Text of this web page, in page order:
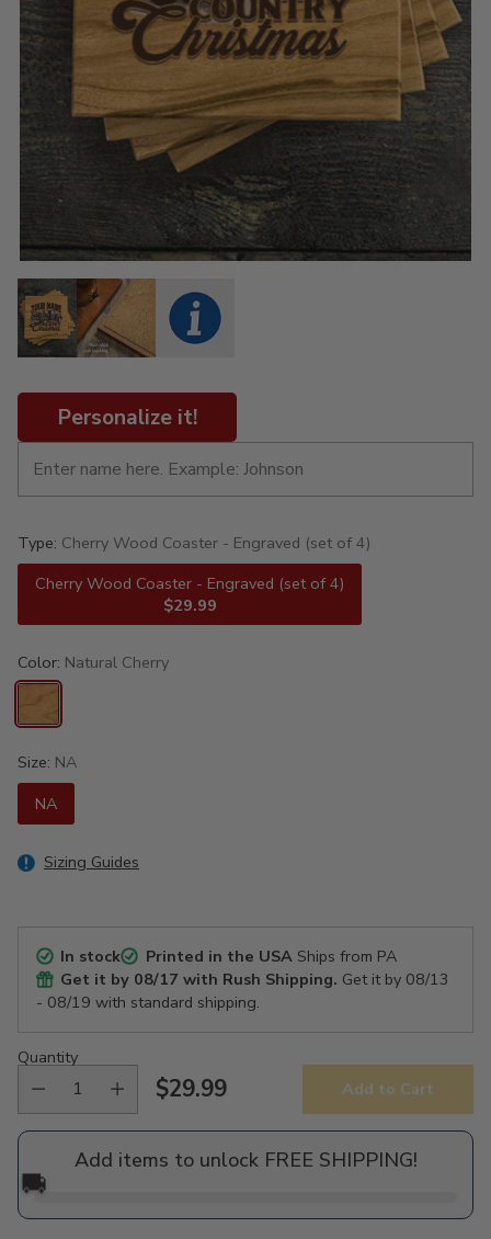
Personalize it!
Type: Cherry Wood Coaster - Engraved (set of 4)
Cherry Wood Coaster - Engraved (set of 4)
$29.99
Color: Natural Cherry
Size: NA
NA
Sizing Guides
In stock Printed in the USAShips from PA
Get it by 08/17 with Rush Shipping. Get it by 08/13
- 08/19 with standard shipping.
Quantity
Regular
price
$29.99 Add to Cart
Add items to unlock FREE SHIPPING!
🚚